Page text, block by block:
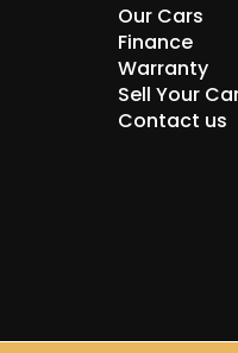
Our Cars
Finance
Warranty
Sell Your
Contact us